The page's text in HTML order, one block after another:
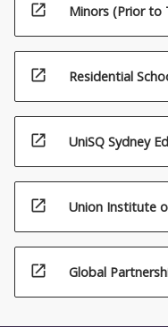
open_in_new Minors (Prior to
open_in_new Residential
open_in_new UniSQ Sydney
open_in_new Union Institute
open_in_new Global